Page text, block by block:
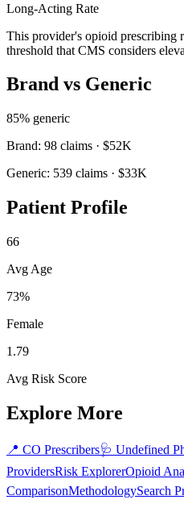
Long-Acting Rate
This provider's opioid prescribing
threshold that CMS considers
Brand vs Generic
85% generic
Brand: 98 claims · $52K
Generic: 539 claims · $33K
Patient Profile
66
Avg Age
73%
Female
1.79
Avg Risk Score
Explore More
📍 CO Prescribers🩺 Undefined
ProvidersRisk ExplorerOpioid
ComparisonMethodologySearch